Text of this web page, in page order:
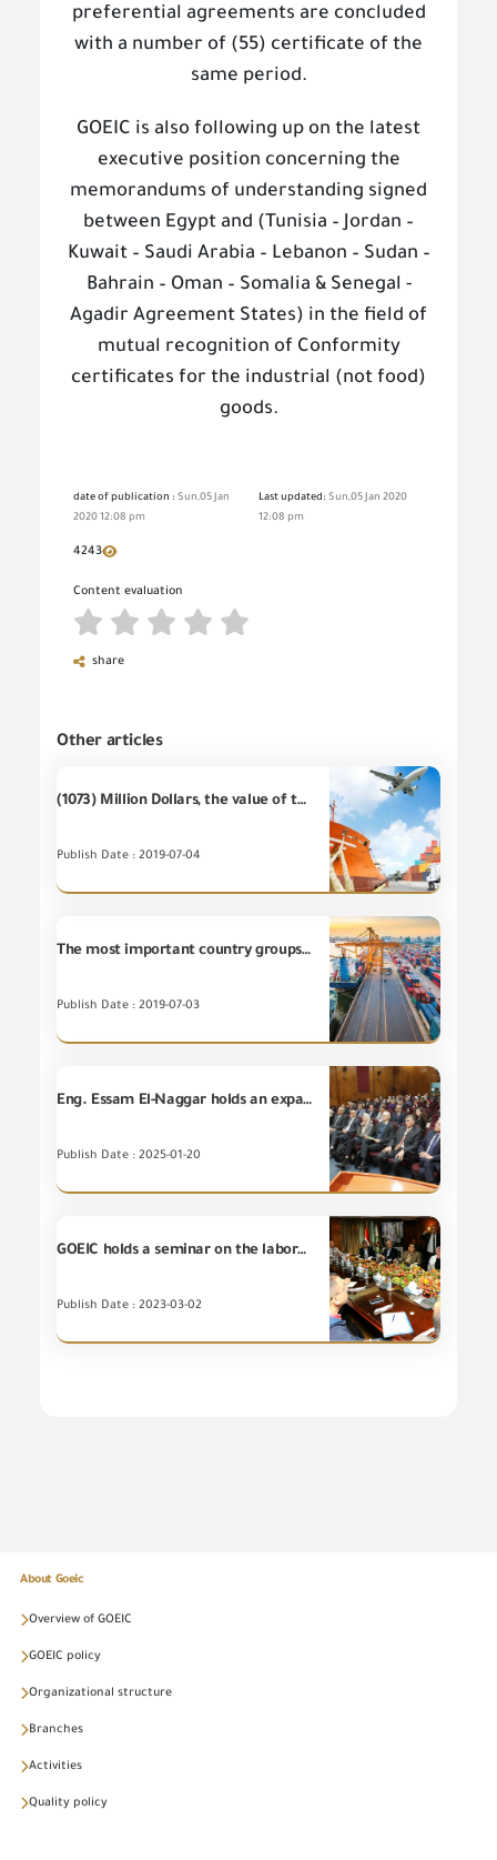
preferential agreements are concluded
with a number of (55) certificate of the
same period.
GOEIC is also following up on the latest
executive position concerning the
memorandums of understanding signed
between Egypt and (Tunisia – Jordan –
Kuwait – Saudi Arabia – Lebanon – Sudan –
Bahrain – Oman – Somalia & Senegal -
Agadir Agreement States) in the field of
mutual recognition of Conformity
certificates for the industrial (not food)
goods.
date of publication : Sun,05 Jan
2020 12:08 pm
Last updated: Sun,05 Jan 2020
12:08 pm
4243
Content evaluation
share
Other articles
(1073) Million Dollars, the value of the most important (20) industrial items of Egyptian's non-petroleum exports - during May 2019
Publish Date : 2019-07-04
The most important country groups for the Egyptian non-petroleum exports during May 2019
Publish Date : 2019-07-03
Eng. Essam El-Naggar holds an expanded meeting that includes the leaders of the US Agency for International Development, the TRADE Project, Engineering Export Council of Egypt, the GOEIC's leaders, and the technical working groups of Risk Management and Assessment for the Electrical Appliances Sector at the GOEIC.
Publish Date : 2025-01-20
GOEIC holds a seminar on the laboratory management system LMS presented by ElMehy Engineering Company Agent of Waters International in Egypt
Publish Date : 2023-03-02
About Goeic
Overview of GOEIC
GOEIC policy
Organizational structure
Branches
Activities
Quality policy